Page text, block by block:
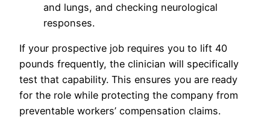
and lungs, and checking neurological
responses.
If your prospective job requires you to lift 40
pounds frequently, the clinician will specifically
test that capability. This ensures you are ready
for the role while protecting the company from
preventable workers’ compensation claims.